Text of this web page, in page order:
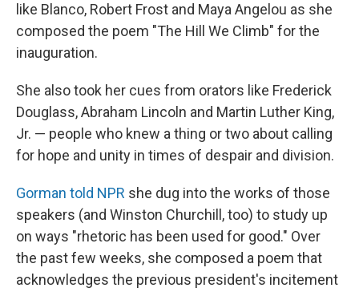
like Blanco, Robert Frost and Maya Angelou as she
composed the poem "The Hill We Climb" for the
inauguration.
She also took her cues from orators like Frederick
Douglass, Abraham Lincoln and Martin Luther King,
Jr. — people who knew a thing or two about calling
for hope and unity in times of despair and division.
Gorman told NPR she dug into the works of those
speakers (and Winston Churchill, too) to study up
on ways "rhetoric has been used for good." Over
the past few weeks, she composed a poem that
acknowledges the previous president's incitement